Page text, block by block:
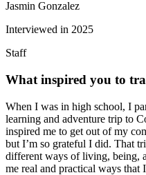
Jasmin Gonzalez
Interviewed in 2025
Staff
What inspired you to
When I was in high school, I
learning and adventure trip to
inspired me to get out of my
but I’m so grateful I did. That
different ways of living, being,
me real and practical ways